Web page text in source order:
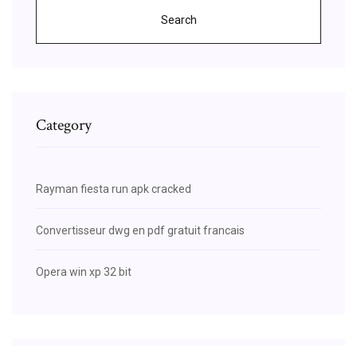
Search
Category
Rayman fiesta run apk cracked
Convertisseur dwg en pdf gratuit francais
Opera win xp 32 bit